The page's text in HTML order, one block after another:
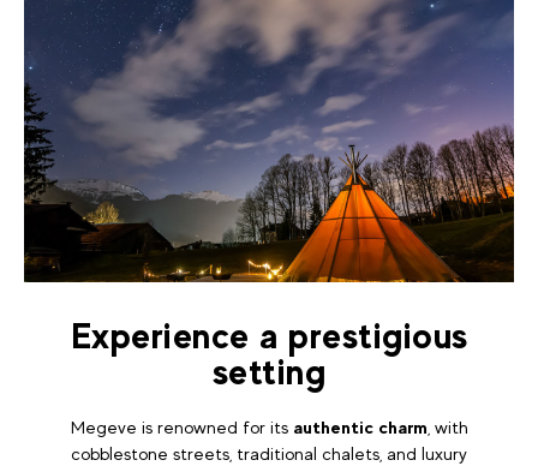
Experience a prestigious
setting
Megeve is renowned for its authentic charm, with
cobblestone streets, traditional chalets, and luxury